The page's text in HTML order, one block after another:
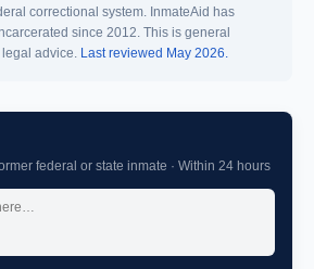
correctional system. InmateAid has
since 2012. This is general
advice. Last reviewed May 2026.
federal or state inmate · Within 24 hours